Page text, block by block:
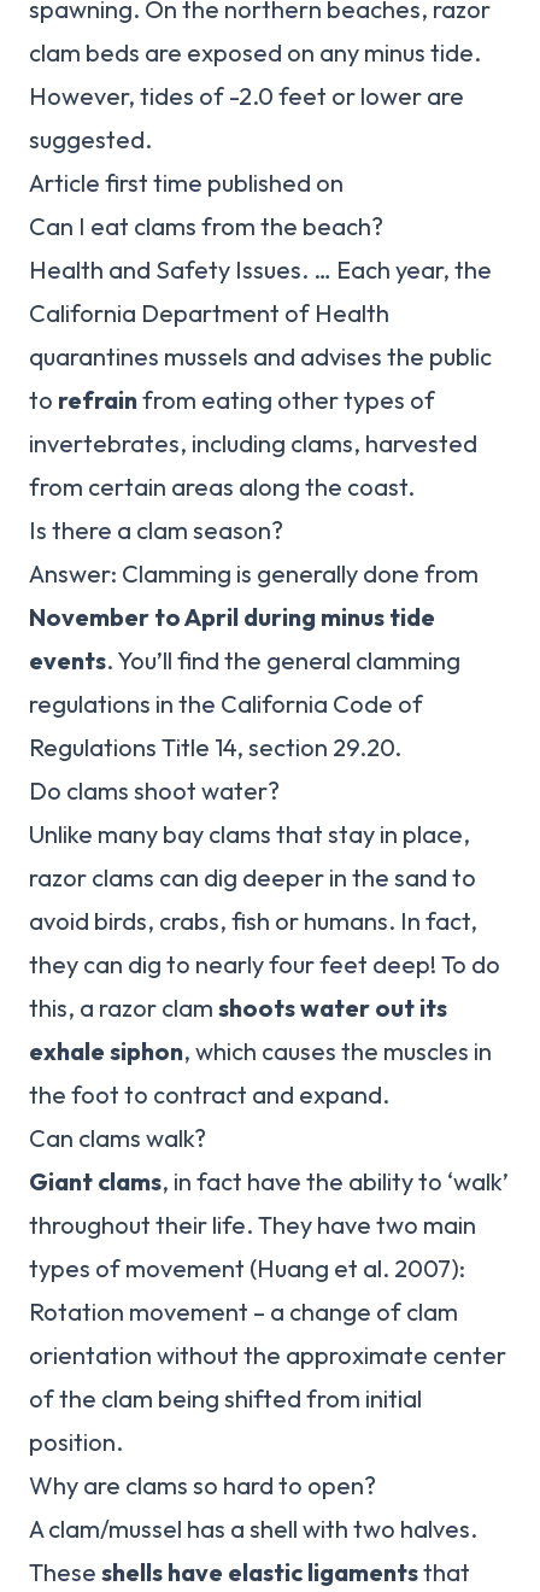
spawning. On the northern beaches, razor
clam beds are exposed on any minus tide.
However, tides of -2.0 feet or lower are
suggested.
Article first time published on
Can I eat clams from the beach?
Health and Safety Issues. … Each year, the
California Department of Health
quarantines mussels and advises the public
to refrainfrom eating other types of
invertebrates, including clams, harvested
from certain areas along the coast.
Is there a clam season?
Answer: Clamming is generally done from
November to April during minus tide
events. You’ll find the general clamming
regulations in the California Code of
Regulations Title 14, section 29.20.
Do clams shoot water?
Unlike many bay clams that stay in place,
razor clams can dig deeper in the sand to
avoid birds, crabs, fish or humans. In fact,
they can dig to nearly four feet deep! To do
this, a razor clam shoots water out its
exhale siphon, which causes the muscles in
the foot to contract and expand.
Can clams walk?
Giant clams, in fact have the ability to ‘walk’
throughout their life. They have two main
types of movement (Huang et al. 2007):
Rotation movement – a change of clam
orientation without the approximate center
of the clam being shifted from initial
position.
Why are clams so hard to open?
A clam/mussel has a shell with two halves.
These shells have elastic ligamentsthat